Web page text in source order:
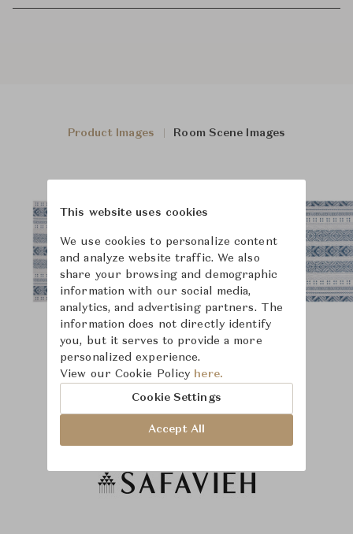
Product Images Room Scene Images
This website uses cookies
We use cookies to personalize content
and analyze website traffic. We also
share your browsing and demographic
information with our social media,
analytics, and advertising partners. The
information does not directly identify
you, but it serves to provide a more
personalized experience.
View our Cookie Policy here.
Cookie Settings
Accept All